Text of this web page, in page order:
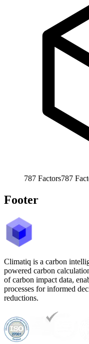
787 Factors787
Footer
Climatiq is a carbon
powered carbon
of carbon impact data,
processes for informed
reductions.